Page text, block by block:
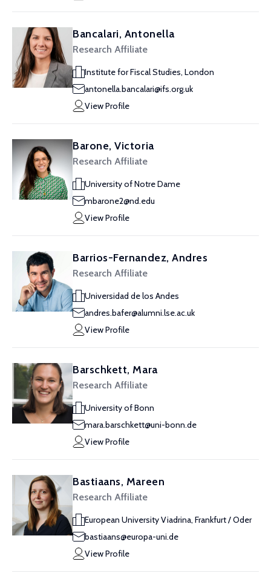
Bancalari, Antonella
Research Affiliate
Institute for Fiscal Studies, London
antonella.bancalari@ifs.org.uk
View Profile
Barone, Victoria
Research Affiliate
University of Notre Dame
mbarone2@nd.edu
View Profile
Barrios-Fernandez, Andres
Research Affiliate
Universidad de los Andes
andres.bafer@alumni.lse.ac.uk
View Profile
Barschkett, Mara
Research Affiliate
University of Bonn
mara.barschkett@uni-bonn.de
View Profile
Bastiaans, Mareen
Research Affiliate
European University Viadrina, Frankfurt / Oder
bastiaans@europa-uni.de
View Profile